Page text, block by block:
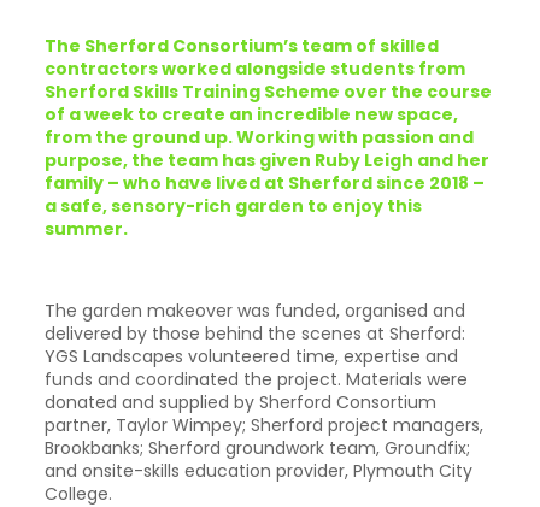
The Sherford Consortium’s team of skilled
contractors worked alongside students from
Sherford Skills Training Scheme over the course
of a week to create an incredible new space,
from the ground up. Working with passion and
purpose, the team has given Ruby Leigh and her
family – who have lived at Sherford since 2018 –
a safe, sensory-rich garden to enjoy this
summer.
The garden makeover was funded, organised and
delivered by those behind the scenes at Sherford:
YGS Landscapes volunteered time, expertise and
funds and coordinated the project. Materials were
donated and supplied by Sherford Consortium
partner, Taylor Wimpey; Sherford project managers,
Brookbanks; Sherford groundwork team, Groundfix;
and onsite-skills education provider, Plymouth City
College.